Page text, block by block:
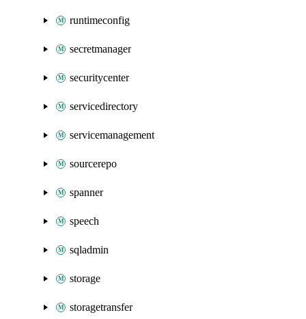
runtimeconfig
secretmanager
securitycenter
servicedirectory
servicemanagement
sourcerepo
spanner
speech
sqladmin
storage
storagetransfer